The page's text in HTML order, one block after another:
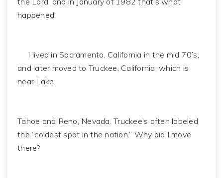
happened.
I lived in Sacramento, California in the mid 70’s,
and later moved to Truckee, California, which is
near Lake
Tahoe and Reno, Nevada. Truckee’s often labeled
the “coldest spot in the nation.” Why did I move
there?